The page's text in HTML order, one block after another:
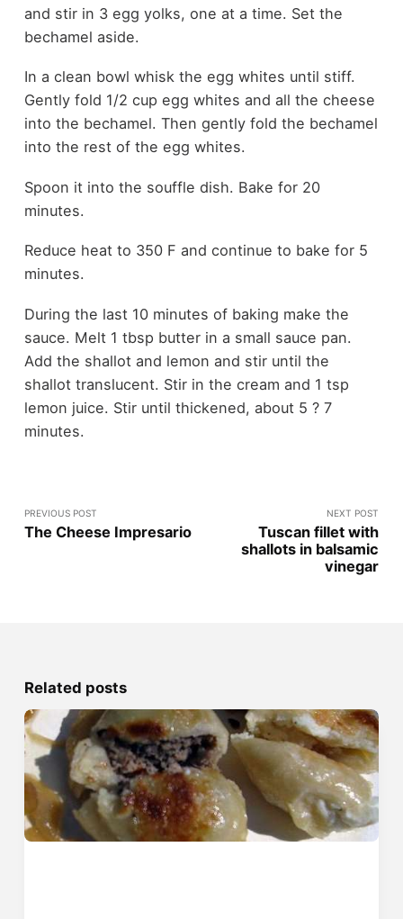
and stir in 3 egg yolks, one at a time. Set the
bechamel aside.
In a clean bowl whisk the egg whites until stiff.
Gently fold 1/2 cup egg whites and all the cheese
into the bechamel. Then gently fold the bechamel
into the rest of the egg whites.
Spoon it into the souffle dish. Bake for 20
minutes.
Reduce heat to 350 F and continue to bake for 5
minutes.
During the last 10 minutes of baking make the
sauce. Melt 1 tbsp butter in a small sauce pan.
Add the shallot and lemon and stir until the
shallot translucent. Stir in the cream and 1 tsp
lemon juice. Stir until thickened, about 5 ? 7
minutes.
PREVIOUS POST
The Cheese Impresario
NEXT POST
Tuscan fillet with
shallots in balsamic
vinegar
Related posts